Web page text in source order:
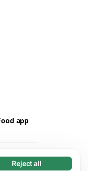
Reject all
app
Security